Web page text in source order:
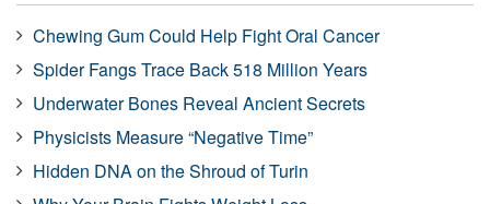
Chewing Gum Could Help Fight Oral Cancer
Spider Fangs Trace Back 518 Million Years
Underwater Bones Reveal Ancient Secrets
Physicists Measure “Negative Time”
Hidden DNA on the Shroud of Turin